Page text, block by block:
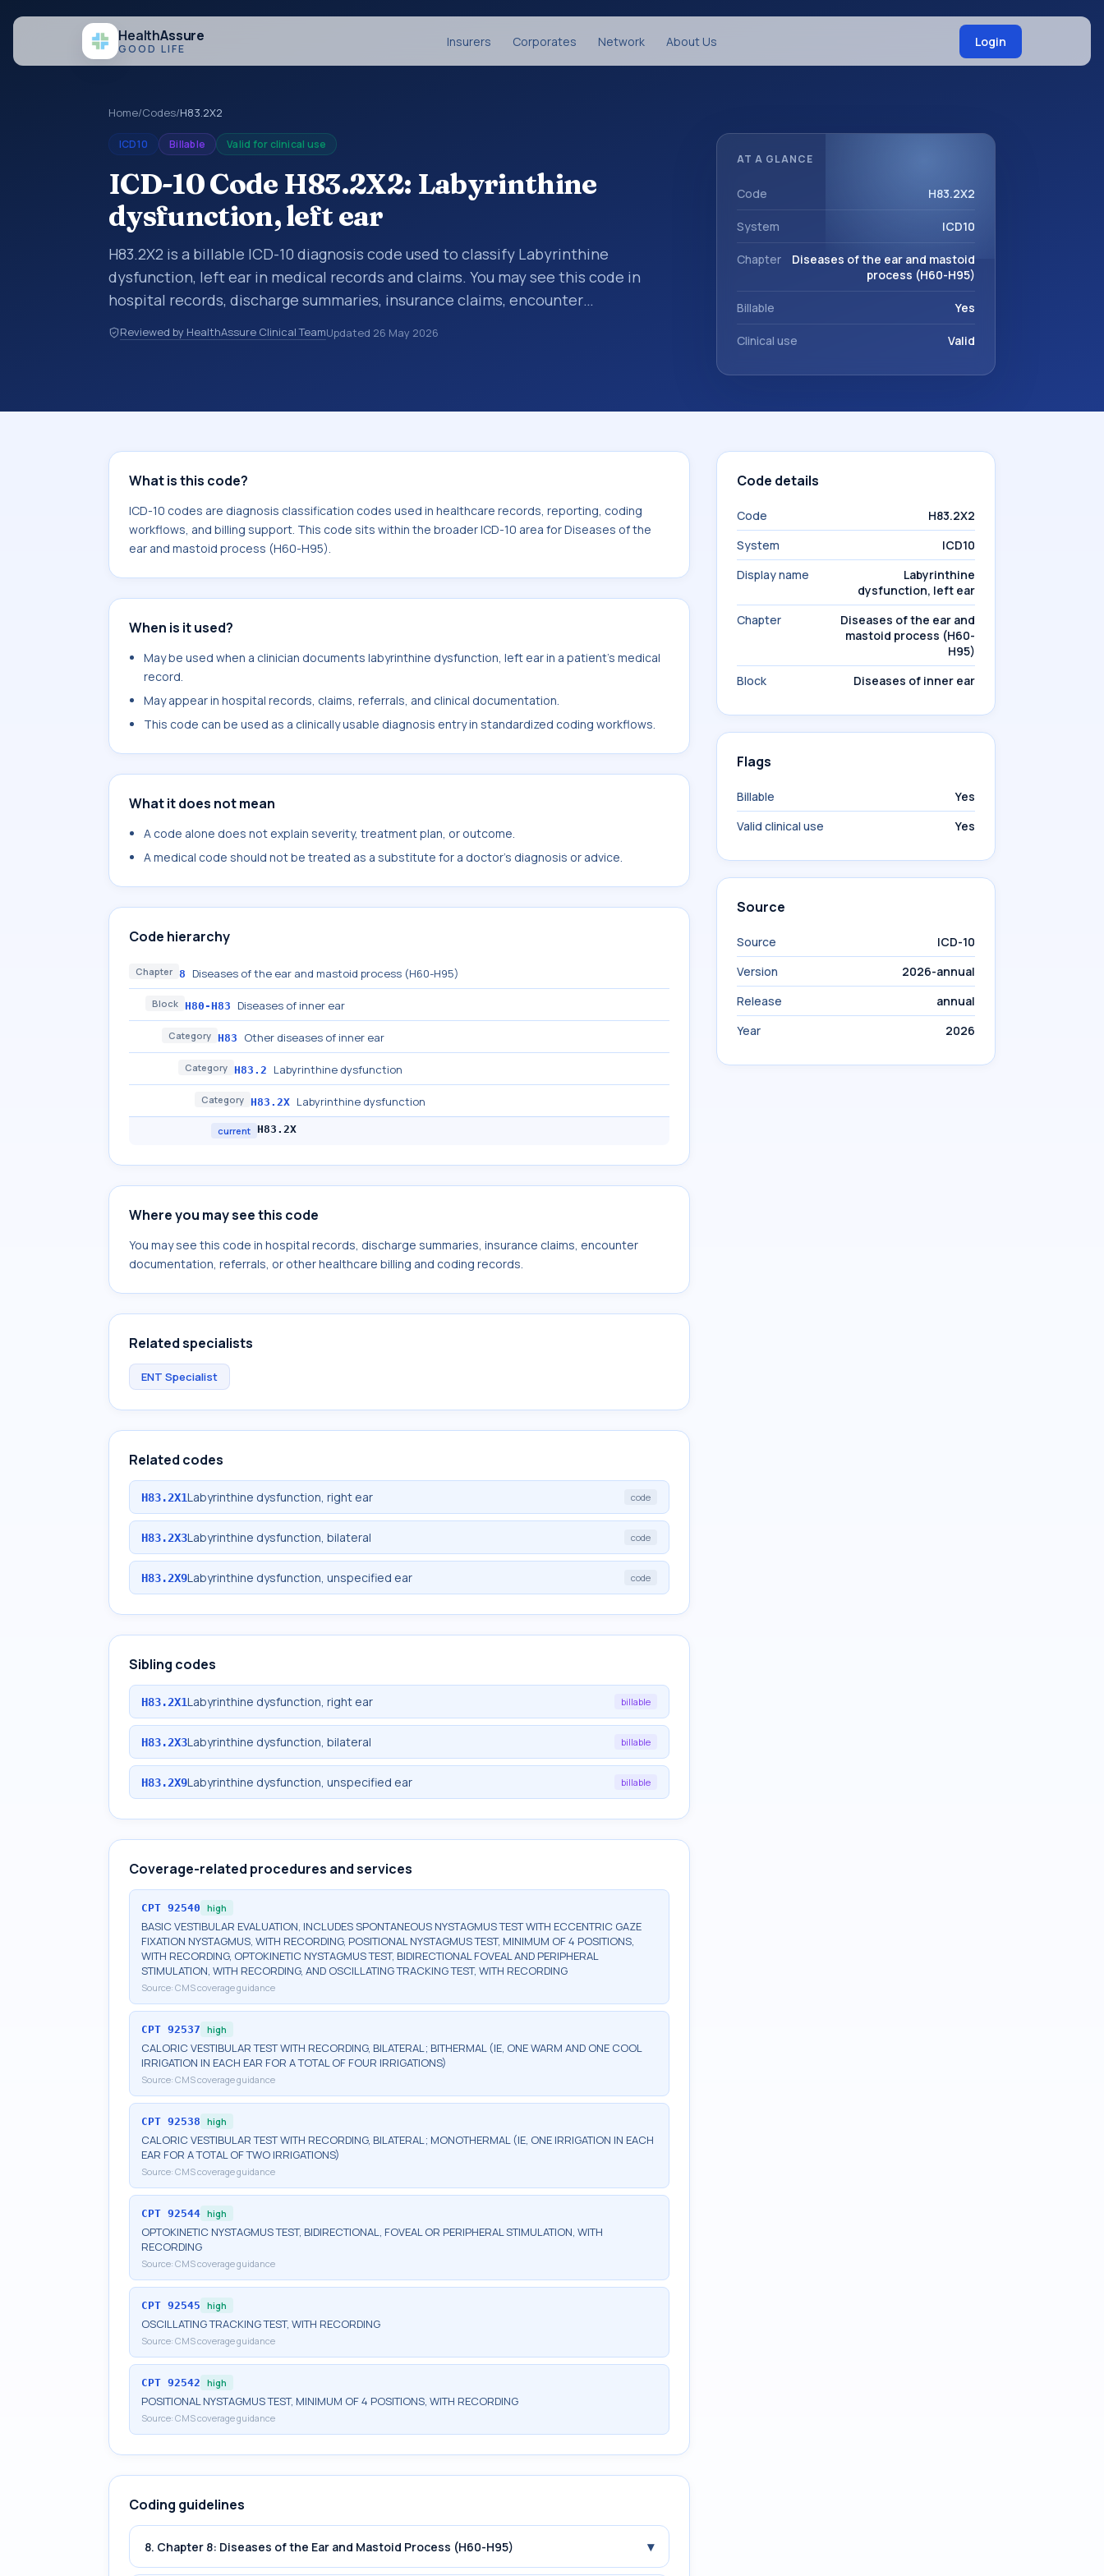
HealthAssure
GOOD LIFE Insurers Corporates Network About Us Login
Home/Codes/H83.2X2
ICD10 Billable Valid for clinical use
ICD-10 Code H83.2X2: Labyrinthine
dysfunction, left ear
H83.2X2 is a billable ICD-10 diagnosis code used to classify Labyrinthine
dysfunction, left ear in medical records and claims. You may see this code in
hospital records, discharge summaries, insurance claims, encounter
documentation, referrals, or other healthcare billing and coding records. ICD-10
codes are diagnosis classification codes used in healthcare records, reporting,
Reviewed by HealthAssure Clinical TeamUpdated 26 May 2026
AT A GLANCE
Code H83.2X2
System ICD10
Chapter
Diseases of the ear and mastoid
process (H60-H95)
Billable Yes
Clinical use Valid
What is this code?
ICD-10 codes are diagnosis classification codes used in healthcare records, reporting, coding
workflows, and billing support. This code sits within the broader ICD-10 area for Diseases of the
ear and mastoid process (H60-H95).
When is it used?
May be used when a clinician documents labyrinthine dysfunction, left ear in a patient's medical
record.
May appear in hospital records, claims, referrals, and clinical documentation.
This code can be used as a clinically usable diagnosis entry in standardized coding workflows.
What it does not mean
A code alone does not explain severity, treatment plan, or outcome.
A medical code should not be treated as a substitute for a doctor's diagnosis or advice.
Code hierarchy
Chapter 8 Diseases of the ear and mastoid process (H60-H95)
Block H80-H83 Diseases of inner ear
Category H83 Other diseases of inner ear
Category H83.2 Labyrinthine dysfunction
Category H83.2X Labyrinthine dysfunction
current H83.2X
Where you may see this code
You may see this code in hospital records, discharge summaries, insurance claims, encounter
documentation, referrals, or other healthcare billing and coding records.
Related specialists
ENT Specialist
Related codes
H83.2X1Labyrinthine dysfunction, right ear code
H83.2X3Labyrinthine dysfunction, bilateral code
H83.2X9Labyrinthine dysfunction, unspecified ear code
Sibling codes
H83.2X1Labyrinthine dysfunction, right ear billable
H83.2X3Labyrinthine dysfunction, bilateral billable
H83.2X9Labyrinthine dysfunction, unspecified ear billable
Coverage-related procedures and services
CPT 92540 high
BASIC VESTIBULAR EVALUATION, INCLUDES SPONTANEOUS NYSTAGMUS TEST WITH ECCENTRIC GAZE
FIXATION NYSTAGMUS, WITH RECORDING, POSITIONAL NYSTAGMUS TEST, MINIMUM OF 4 POSITIONS,
WITH RECORDING, OPTOKINETIC NYSTAGMUS TEST, BIDIRECTIONAL FOVEAL AND PERIPHERAL
STIMULATION, WITH RECORDING, AND OSCILLATING TRACKING TEST, WITH RECORDING
Source: CMS coverage guidance
CPT 92537 high
CALORIC VESTIBULAR TEST WITH RECORDING, BILATERAL; BITHERMAL (IE, ONE WARM AND ONE COOL
IRRIGATION IN EACH EAR FOR A TOTAL OF FOUR IRRIGATIONS)
Source: CMS coverage guidance
CPT 92538 high
CALORIC VESTIBULAR TEST WITH RECORDING, BILATERAL; MONOTHERMAL (IE, ONE IRRIGATION IN EACH
EAR FOR A TOTAL OF TWO IRRIGATIONS)
Source: CMS coverage guidance
CPT 92544 high
OPTOKINETIC NYSTAGMUS TEST, BIDIRECTIONAL, FOVEAL OR PERIPHERAL STIMULATION, WITH
RECORDING
Source: CMS coverage guidance
CPT 92545 high
OSCILLATING TRACKING TEST, WITH RECORDING
Source: CMS coverage guidance
CPT 92542 high
POSITIONAL NYSTAGMUS TEST, MINIMUM OF 4 POSITIONS, WITH RECORDING
Source: CMS coverage guidance
Coding guidelines
8. Chapter 8: Diseases of the Ear and Mastoid Process (H60-H95) ▾
Code details
Code
H83.2X2
System
ICD10
Display name
Labyrinthine
dysfunction, left ear
Chapter
Diseases of the ear and
mastoid process (H60-
H95)
Block
Diseases of inner ear
Flags
Billable
Yes
Valid clinical use
Yes
Source
Source
ICD-10
Version
2026-annual
Release
annual
Year
2026